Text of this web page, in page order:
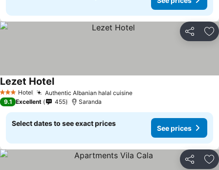
Share
3 StarsHotel Authentic Albanian halal cuisine
Lezet Hotel
9.1 Excellent 455 Saranda
Select dates to see exact prices
See prices
Share